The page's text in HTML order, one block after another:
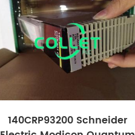
140CRP93200 Schneider